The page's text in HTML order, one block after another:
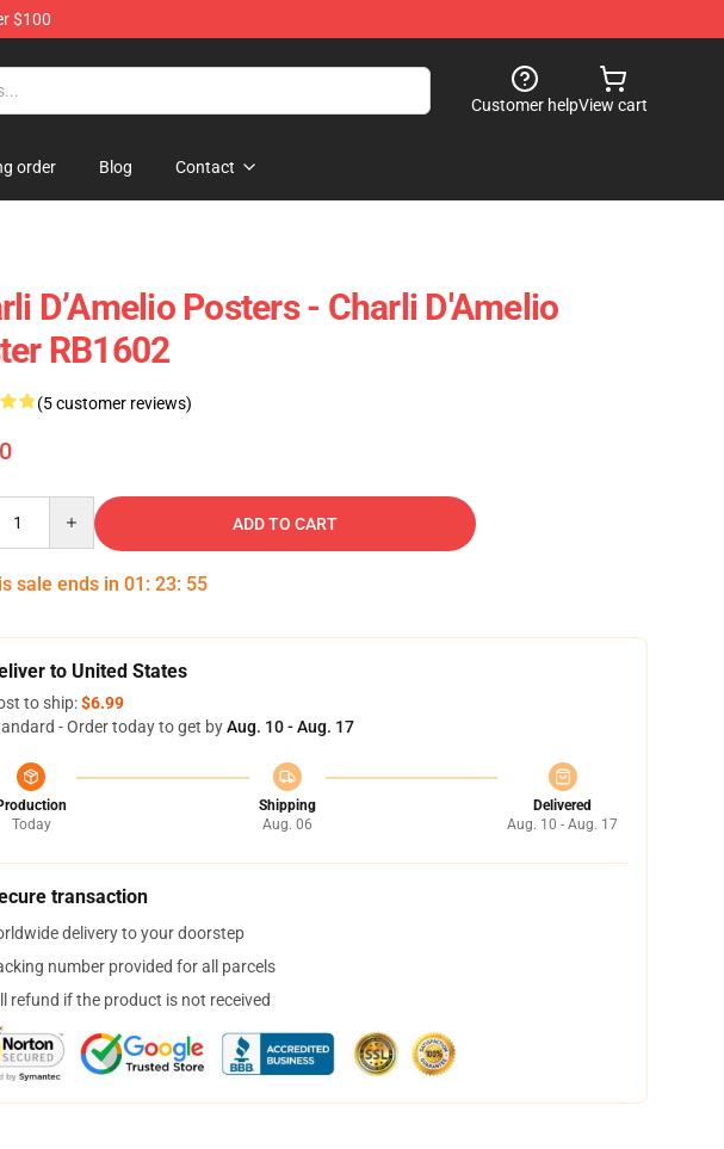
$100
Customer helpView cart
order Blog Contact
D’Amelio Posters - Charli D'Amelio
RB1602
(5 customer reviews)
ADD TO CART
sale ends in 01 : 23: 54
to United States
to ship:$6.99
- Order today to get byAug. 10 - Aug. 17
Today
Shipping
Aug. 06
Delivered
Aug. 10 - Aug. 17
transaction
delivery to your doorstep
number provided for all parcels
refund if the product is not received